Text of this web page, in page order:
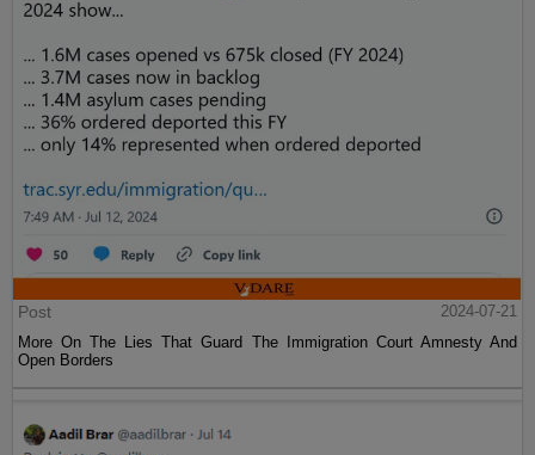
Post
2024-07-21
More On The Lies That Guard The Immigration Court Amnesty And
Open Borders